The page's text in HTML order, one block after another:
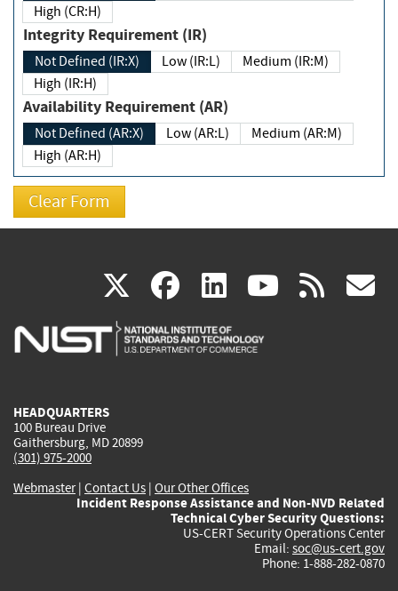
High (CR:H)
Integrity Requirement (IR)
Not Defined (IR:X) Low (IR:L)
Medium (IR:M)
High (IR:H)
Availability Requirement (AR)
Not Defined (AR:X) Low (AR:L)
Medium (AR:M)
High (AR:H)
X(link
is
facebook
(link
is
linkedin
(link
is
(link rss
HEADQUARTERS
100 Bureau Drive
Gaithersburg, MD 20899
(301) 975-2000
Webmaster| Contact Us | Our Other Offices
Incident Response Assistance and Non-NVD Related
Technical Cyber Security Questions:
US-CERT Security Operations Center
Email: soc@us-cert.gov
Phone: 1-888-282-0870